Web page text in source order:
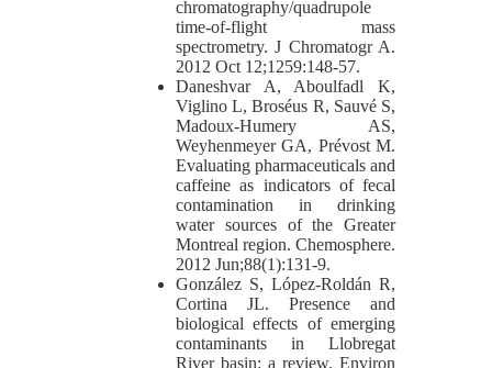
chromatography/quadrupole
time-of-flight mass
spectrometry. J Chromatogr A.
2012 Oct 12;1259:148-57.
Daneshvar A, Aboulfadl K,
Viglino L, Broséus R, Sauvé S,
Madoux-Humery AS,
Weyhenmeyer GA, Prévost M.
Evaluating pharmaceuticals and
caffeine as indicators of fecal
contamination in drinking
water sources of the Greater
Montreal region. Chemosphere.
2012 Jun;88(1):131-9.
González S, López-Roldán R,
Cortina JL. Presence and
biological effects of emerging
contaminants in Llobregat
River basin: a review. Environ